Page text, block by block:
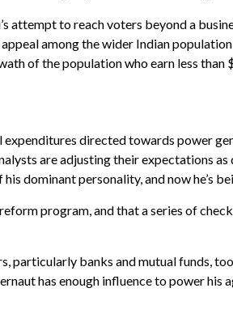
attempt to reach voters beyond a
among the wider Indian
of the population who earn less
directed towards power
are adjusting their expectations
dominant personality, and now
program, and that a series of
particularly banks and mutual
has enough influence to power